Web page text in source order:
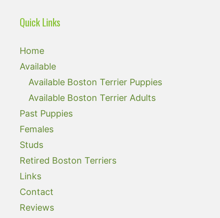
Quick Links
Home
Available
Available Boston Terrier Puppies
Available Boston Terrier Adults
Past Puppies
Females
Studs
Retired Boston Terriers
Links
Contact
Reviews